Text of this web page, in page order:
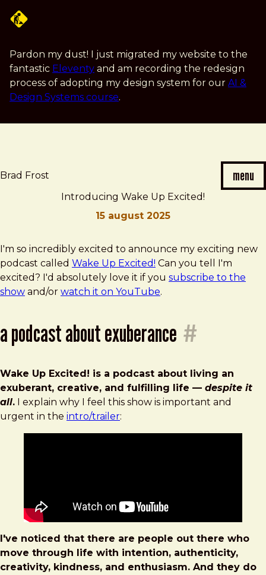
content
Pardon my dust! I just migrated my website to the
fantastic Eleventy and am recording the redesign
process of adopting my design system for our AI &
Design Systems course.
Brad Frost menu
Introducing Wake Up Excited!
15 august 2025
Brad
Frost
Introducing
Wake
Up
Excited!
I'm so incredibly excited to announce my exciting new
podcast called Wake Up Excited! Can you tell I'm
excited? I'd absolutely love it if you subscribe to the
show and/or watch it on YouTube.
a podcast about exuberance #
Wake Up Excited! is a podcast about living an
exuberant, creative, and fulfilling life — despite it
all. I explain why I feel this show is important and
urgent in the intro/trailer:
I've noticed that there are people out there who
move through life with intention, authenticity,
creativity, kindness, and enthusiasm. And they do